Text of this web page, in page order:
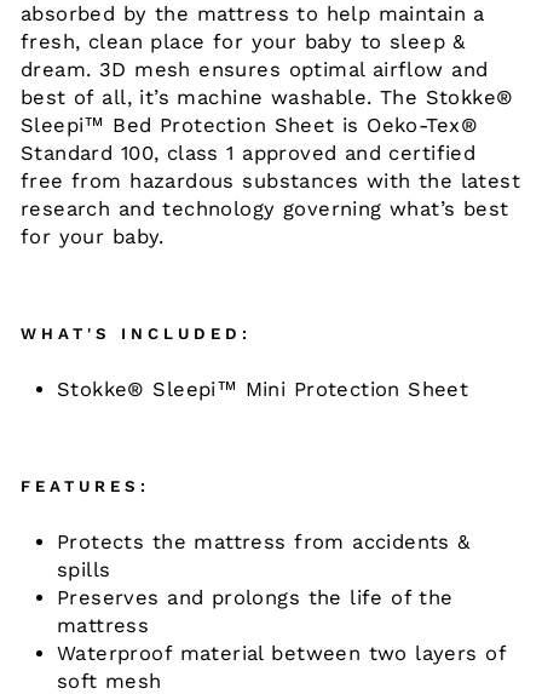
absorbed by the mattress to help maintain a
fresh, clean place for your baby to sleep &
dream. 3D mesh ensures optimal airflow and
best of all, it’s machine washable. The Stokke®
Sleepi™ Bed Protection Sheet is Oeko-Tex®
Standard 100, class 1 approved and certified
free from hazardous substances with the latest
research and technology governing what’s best
for your baby.​
WHAT'S INCLUDED:
Stokke® Sleepi™ Mini Protection Sheet
FEATURES:
Protects the mattress from accidents &
spills
​Preserves and prolongs the life of the
mattress ​
Waterproof material between two layers of
soft mesh ​